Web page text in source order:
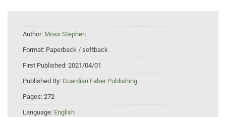
Author: Moss Stephen
Format: Paperback / softback
First Published: 2021/04/01
Published By: Guardian Faber Publishing
Pages: 272
Language: English